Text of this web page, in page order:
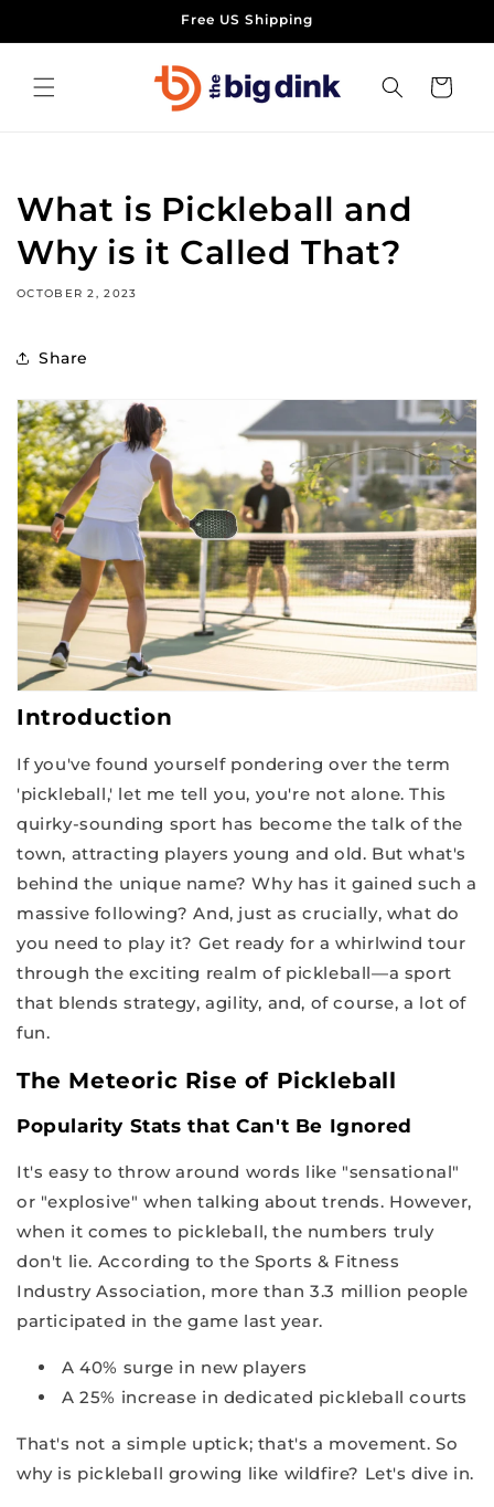
Free US Shipping
Cart
What is Pickleball and
Why is it Called That?
OCTOBER 2, 2023
Share
Introduction
If you've found yourself pondering over the term
'pickleball,' let me tell you, you're not alone. This
quirky-sounding sport has become the talk of the
town, attracting players young and old. But what's
behind the unique name? Why has it gained such a
massive following? And, just as crucially, what do
you need to play it? Get ready for a whirlwind tour
through the exciting realm of pickleball—a sport
that blends strategy, agility, and, of course, a lot of
fun.
The Meteoric Rise of Pickleball
Popularity Stats that Can't Be Ignored
It's easy to throw around words like "sensational"
or "explosive" when talking about trends. However,
when it comes to pickleball, the numbers truly
don't lie. According to the Sports & Fitness
Industry Association, more than 3.3 million people
participated in the game last year.
A 40% surge in new players
A 25% increase in dedicated pickleball courts
That's not a simple uptick; that's a movement. So
why is pickleball growing like wildfire? Let's dive in.